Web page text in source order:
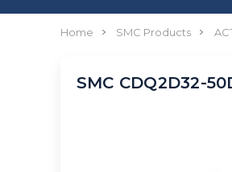
Home SMC Products
SMC CDQ2D32-